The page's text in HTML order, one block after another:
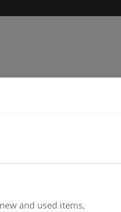
and used items,